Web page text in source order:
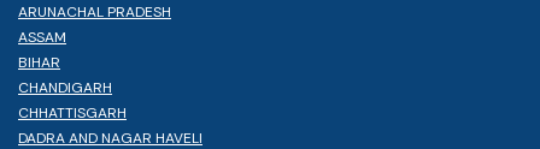
ARUNACHAL PRADESH
ASSAM
BIHAR
CHANDIGARH
CHHATTISGARH
DADRA AND NAGAR HAVELI